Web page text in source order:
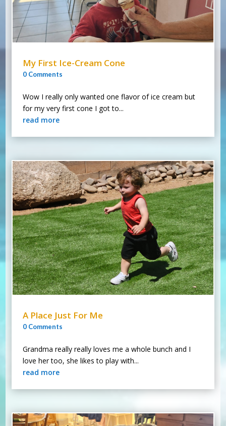
My First Ice-Cream Cone
0 Comments
Wow I really only wanted one flavor of ice cream but
for my very first cone I got to...
read more
A Place Just For Me
0 Comments
Grandma really really loves me a whole bunch and I
love her too, she likes to play with...
read more